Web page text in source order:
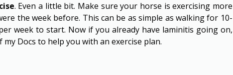
. Even a little bit. Make sure your horse is exercising more
the week before. This can be as simple as walking for 10-
week to start. Now if you already have laminitis going on,
Docs to help you with an exercise plan.